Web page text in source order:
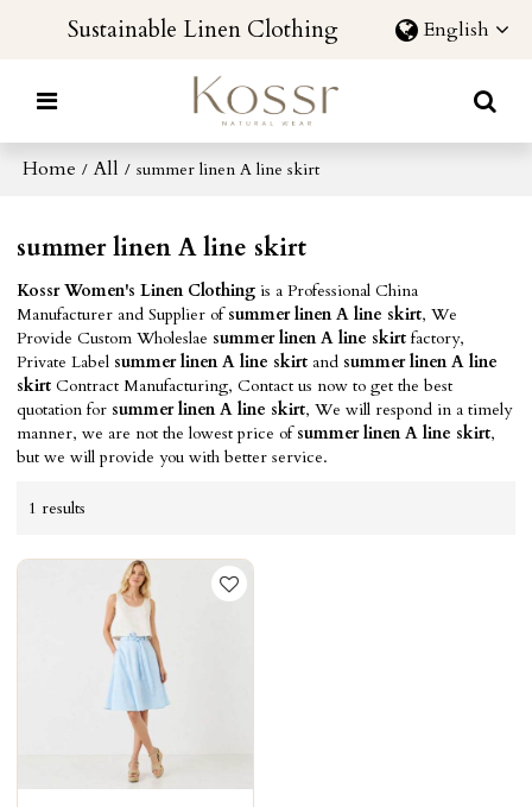
Sustainable Linen Clothing English
Home / All / summer linen A line skirt
summer linen A line skirt
Kossr Women's Linen Clothing is a Professional China
Manufacturer and Supplier ofsummer linen A line skirt, We
Provide Custom Wholeslae summer linen A line skirt factory,
Private Label summer linen A line skirt and summer linen A line
skirt Contract Manufacturing, Contact us now to get the best
quotation for summer linen A line skirt, We will respond in a timely
manner, we are not the lowest price ofsummer linen A line skirt,
but we will provide you with better service.
1 results